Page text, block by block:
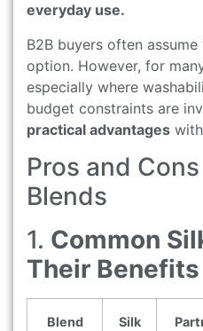
everyday use.
B2B buyers often assume
option. However, for
especially where
budget constraints are
practical advantages
Pros and
Blends
1. Common
Their Benefits
Blend
Silk